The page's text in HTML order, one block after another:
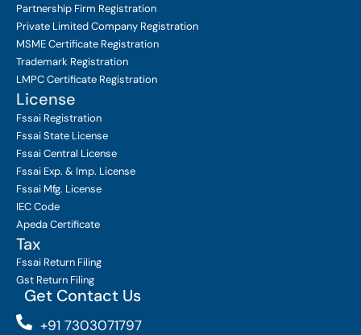
Partnership Firm Registration
Private Limited Company Registration
MSME Certificate Registration
Trademark Registration
LMPC Certificate Registration
License
Fssai Registration
Fssai State License
Fssai Central License
Fssai Exp. & Imp. License
Fssai Mfg. License
IEC Code
Apeda Certificate
Tax
Fssai Return Filing
Gst Return Filing
Get Contact Us
+91 7303071797